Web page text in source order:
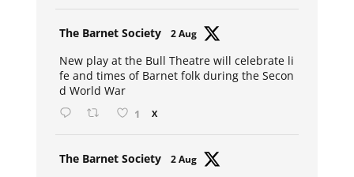
The Barnet Society 2 Aug
New play at the Bull Theatre will celebrate li
fe and times of Barnet folk during the Secon
d World War
1 X
The Barnet Society 2 Aug